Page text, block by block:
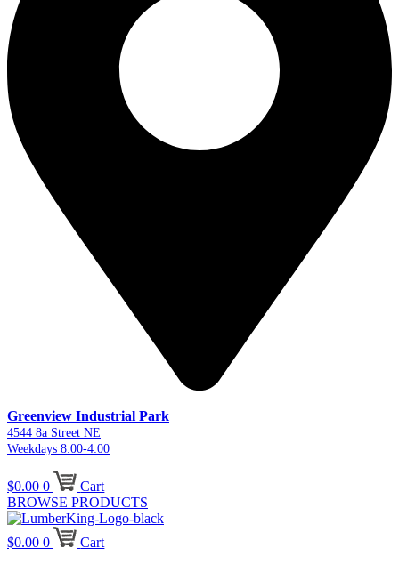
Greenview Industrial Park
4544 8a Street NE
Weekdays 8:00-4:00
$0.00 0
Cart
BROWSE PRODUCTS
$0.00 0
Cart